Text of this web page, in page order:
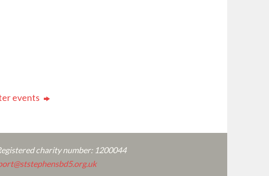
events
charity number: 1200044